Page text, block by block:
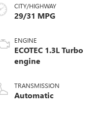
CITY/HIGHWAY
29/31 MPG
ENGINE
ECOTEC 1.3L Turbo
engine
TRANSMISSION
Automatic